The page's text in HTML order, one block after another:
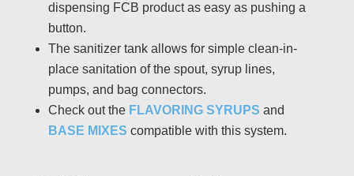
dispensing FCB product as easy as pushing a
button.
The sanitizer tank allows for simple clean-in-
place sanitation of the spout, syrup lines,
pumps, and bag connectors.
Check out the FLAVORING SYRUPS and
BASE MIXES compatible with this system.